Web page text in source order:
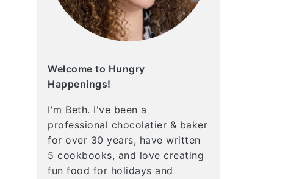
Welcome to Hungry
Happenings!
I'm Beth. I've been a
professional chocolatier & baker
for over 30 years, have written
5 cookbooks, and love creating
fun food for holidays and